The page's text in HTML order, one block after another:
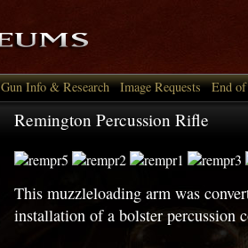
Gun Info & Research Image Requests End
Remington Percussion Rifle
This muzzleloading arm was
installation of a bolster percussion